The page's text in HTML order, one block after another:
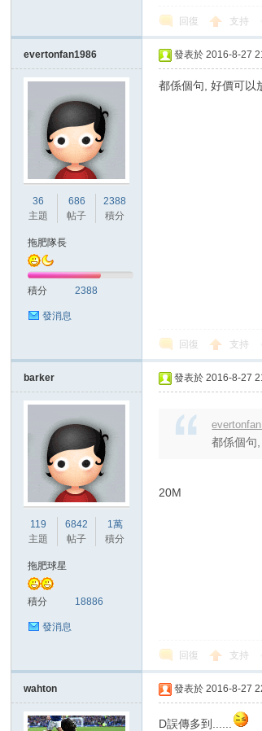
回復 支持
evertonfan1986
36
主題
686
帖子
2388
積分
拖肥隊長
積分 2388
發消息
發表於 2016-8-27
都係個句, 好價可以
回復 支持
barker
119
主題
6842
帖子
1萬
積分
拖肥球星
積分 18886
發消息
發表於 2016-8-27
都係個句
20M
回復 支持
wahton 發表於 2016-8-27
D誤傳多到......